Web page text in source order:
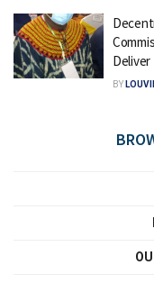
Deliver
BY